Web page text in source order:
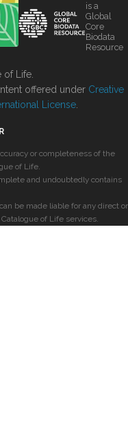
is a
Global
Core
Biodata
Resource
Life.
offered under Creative
License
or completeness of the
of Life.
and undoubtedly contains
be made liable for any direct or
of Life services.